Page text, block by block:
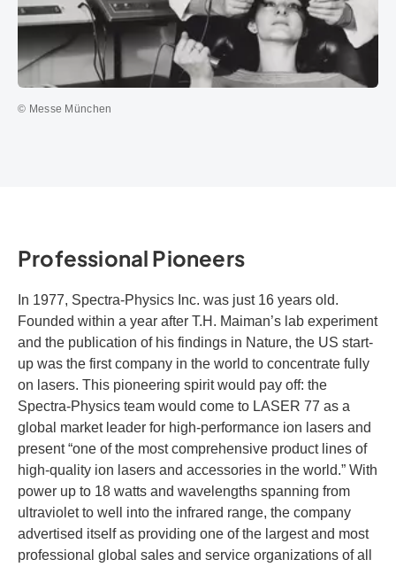
© Messe München
Professional Pioneers
In 1977, Spectra-Physics Inc. was just 16 years old.
Founded within a year after T.H. Maiman’s lab experiment
and the publication of his findings in Nature, the US start-
up was the first company in the world to concentrate fully
on lasers. This pioneering spirit would pay off: the
Spectra-Physics team would come to LASER 77 as a
global market leader for high-performance ion lasers and
present “one of the most comprehensive product lines of
high-quality ion lasers and accessories in the world.” With
power up to 18 watts and wavelengths spanning from
ultraviolet to well into the infrared range, the company
advertised itself as providing one of the largest and most
professional global sales and service organizations of all